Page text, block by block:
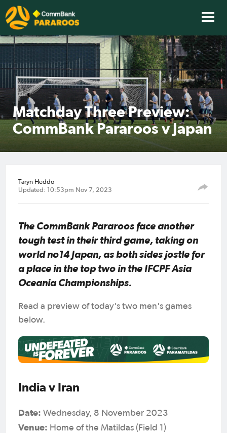
Matchday Three Preview:
CommBank Pararoos v Japan
Taryn Heddo
Updated: 10:53pm Nov 7, 2023
The CommBank Pararoos face another
tough test in their third game, taking on
world no14 Japan, as both sides jostle for
a place in the top two in the IFCPF Asia
Oceania Championships.
Read a preview of today's two men's games
below.
India v Iran
Date: Wednesday, 8 November 2023
Venue: Home of the Matildas (Field 1)